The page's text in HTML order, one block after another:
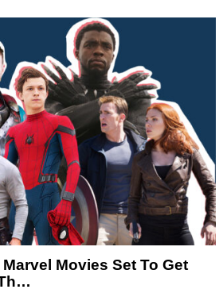
Movies Set To Get